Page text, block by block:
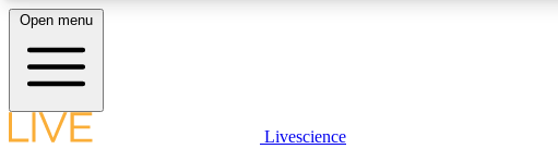
LIVE SCIENCE PLUS
Open menu
Livescience